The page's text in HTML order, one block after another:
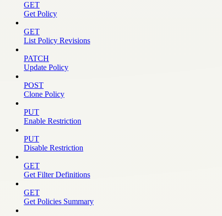
GET
Get Policy
GET
List Policy Revisions
PATCH
Update Policy
POST
Clone Policy
PUT
Enable Restriction
PUT
Disable Restriction
GET
Get Filter Definitions
GET
Get Policies Summary